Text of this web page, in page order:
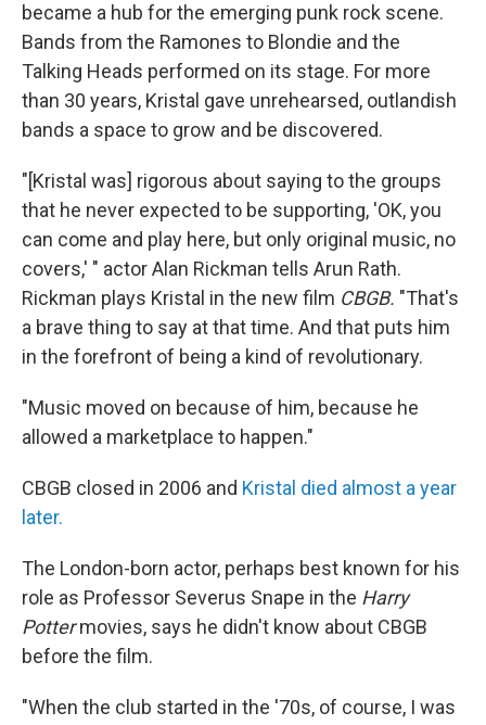
became a hub for the emerging punk rock scene.
Bands from the Ramones to Blondie and the
Talking Heads performed on its stage. For more
than 30 years, Kristal gave unrehearsed, outlandish
bands a space to grow and be discovered.
"[Kristal was] rigorous about saying to the groups
that he never expected to be supporting, 'OK, you
can come and play here, but only original music, no
covers,' " actor Alan Rickman tells Arun Rath.
Rickman plays Kristal in the new film CBGB. "That's
a brave thing to say at that time. And that puts him
in the forefront of being a kind of revolutionary.
"Music moved on because of him, because he
allowed a marketplace to happen."
CBGB closed in 2006 and Kristal died almost a year
later.
The London-born actor, perhaps best known for his
role as Professor Severus Snape in the Harry
Pottermovies, says he didn't know about CBGB
before the film.
"When the club started in the '70s, of course, I was